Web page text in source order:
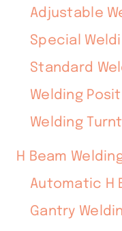
Adjustable
Special
Standard
Welding
Welding
H Beam
Automatic H
Gantry